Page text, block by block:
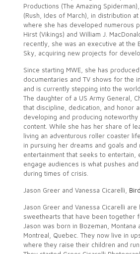
Productions (The Amazing
(Rush, Ides of March), in distribution at
where she has developed numerous
Hirst (Vikings) and William J.
recently, she was an executive at the
Sky, acquiring new projects for
Since starting MWE, she has
documentaries and TV shows for the
and is currently stepping into the
The daughter of a US Army General,
that discipline, dedication, and honor
developing and producing noteworthy
content. While she has her share of
living an adventurous roller coaster
in pursuing her dreams and goals and
entertainment that seeks to entertain,
engage audiences is what pushes
during times of crisis.
Jason Greer and Vanessa Cicarelli,
Jason Greer and Vanessa Cicarelli are
sweethearts that have been together
Jason was born in Bozeman, Montana
Montreal, Quebec. They now live in
where they raise their children and